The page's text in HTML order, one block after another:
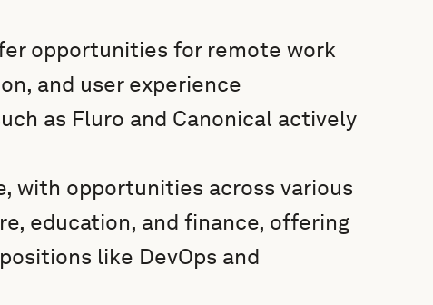
opportunities for remote work
and user experience
as Fluro and Canonical actively
with opportunities across various
education, and finance, offering
like DevOps and